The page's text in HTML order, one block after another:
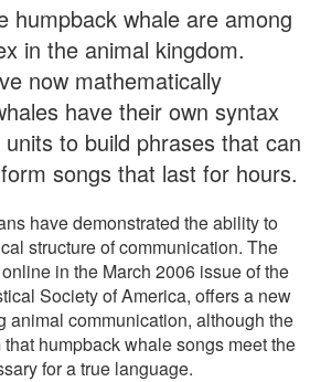
humpback whale are among
in the animal kingdom.
now mathematically
have their own syntax
to build phrases that can
songs that last for hours.
have demonstrated the ability to
structure of communication. The
in the March 2006 issue of the
Society of America, offers a new
animal communication, although the
humpback whale songs meet the
for a true language.